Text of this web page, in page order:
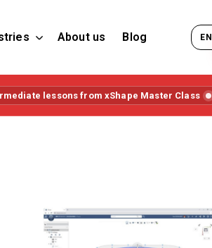
About us Blog EN
lessons from xShape Master Class